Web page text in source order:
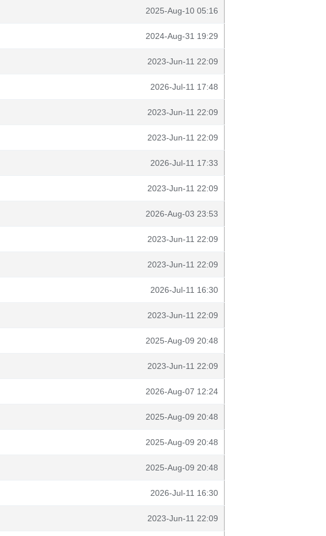
2025-Aug-10 05:16
2024-Aug-31 19:29
2023-Jun-11 22:09
2026-Jul-11 17:48
2023-Jun-11 22:09
2023-Jun-11 22:09
2026-Jul-11 17:33
2023-Jun-11 22:09
2026-Aug-03 23:53
2023-Jun-11 22:09
2023-Jun-11 22:09
2026-Jul-11 16:30
2023-Jun-11 22:09
2025-Aug-09 20:48
2023-Jun-11 22:09
2026-Aug-07 12:24
2025-Aug-09 20:48
2025-Aug-09 20:48
2025-Aug-09 20:48
2026-Jul-11 16:30
2023-Jun-11 22:09